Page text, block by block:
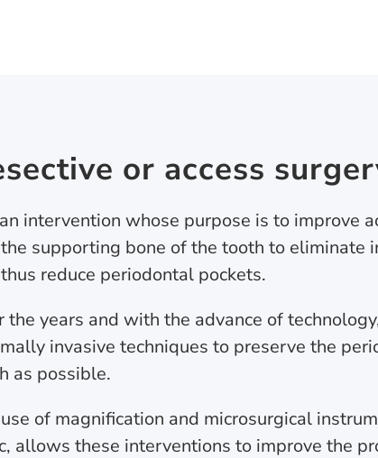
or access
intervention whose purpose is to improve
supporting bone of the tooth to eliminate
reduce periodontal pockets.
the years and with the advance of
invasive techniques to preserve the
as possible.
of magnification and microsurgical
allows these interventions to improve the